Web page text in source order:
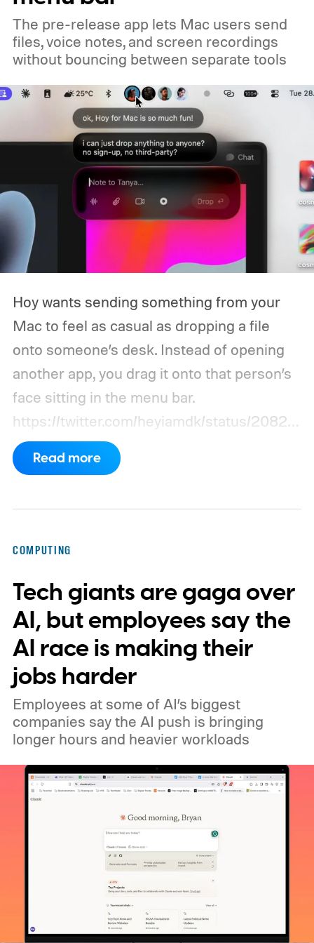
coming to take it away.
The pre-release app lets Mac users send
files, voice notes, and screen recordings
without bouncing between separate tools
Hoy wants sending something from your
Mac to feel as casual as dropping a file
onto someone’s desk. Instead of opening
another app, you drag it onto that person’s
face sitting in the menu bar.
https://twitter.com/heyiamdk/status/20821
51995687748064
Read more
COMPUTING
Tech giants are gaga over
AI, but employees say the
AI race is making their
jobs harder
Employees at some of AI’s biggest
companies say the AI push is bringing
longer hours and heavier workloads